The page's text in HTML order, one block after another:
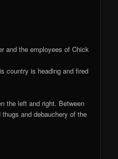
and the employees of Chick
country is heading and fired
the left and right. Between
and debauchery of the